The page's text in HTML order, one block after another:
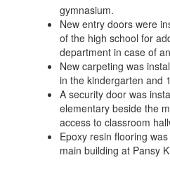
gymnasium.
New entry doors were
of the high school for
department in case of
New carpeting was
in the kindergarten and
A security door was
elementary beside the
access to classroom
Epoxy resin flooring
main building at Pansy